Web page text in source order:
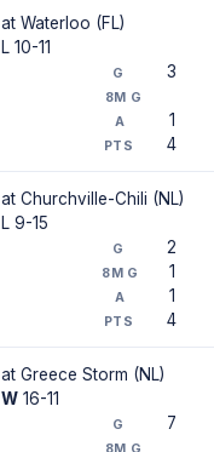
at Waterloo (FL)
L 10-11
3
1
4
at Churchville-Chili (NL)
L 9-15
2
1
1
4
at Greece Storm (NL)
W 16-11
7